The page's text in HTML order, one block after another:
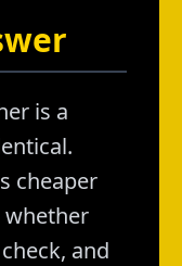
is a
cheaper
whether
and